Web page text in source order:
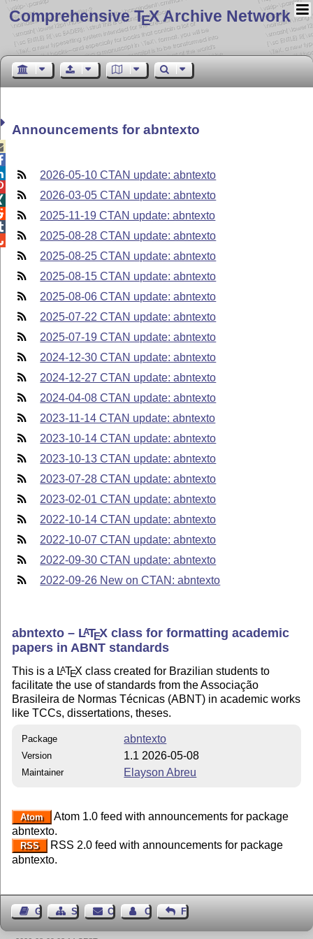
Comprehensive TEX Archive Network
Announcements for abntexto
2026-05-10 CTAN update: abntexto
2026-03-05 CTAN update: abntexto
2025-11-19 CTAN update: abntexto
2025-08-28 CTAN update: abntexto
2025-08-25 CTAN update: abntexto
2025-08-15 CTAN update: abntexto
2025-08-06 CTAN update: abntexto
2025-07-22 CTAN update: abntexto
2025-07-19 CTAN update: abntexto
2024-12-30 CTAN update: abntexto
2024-12-27 CTAN update: abntexto
2024-04-08 CTAN update: abntexto
2023-11-14 CTAN update: abntexto
2023-10-14 CTAN update: abntexto
2023-10-13 CTAN update: abntexto
2023-07-28 CTAN update: abntexto
2023-02-01 CTAN update: abntexto
2022-10-14 CTAN update: abntexto
2022-10-07 CTAN update: abntexto
2022-09-30 CTAN update: abntexto
2022-09-26 New on CTAN: abntexto
abntexto – LATEX class for formatting academic
papers in ABNT standards
This is a LATEX class created for Brazilian students to
facilitate the use of standards from the Associação
Brasileira de Normas Técnicas (ABNT) in academic works
like TCCs, dissertations, theses.
Package abntexto
Version 1.1 2026-05-08
Maintainer Elayson Abreu
Atom
Atom 1.0 feed with announcements for package
abntexto.
RSS
RSS 2.0 feed with announcements for package
abntexto.
Guest BookSitemap Contact Contact Author
Feedback